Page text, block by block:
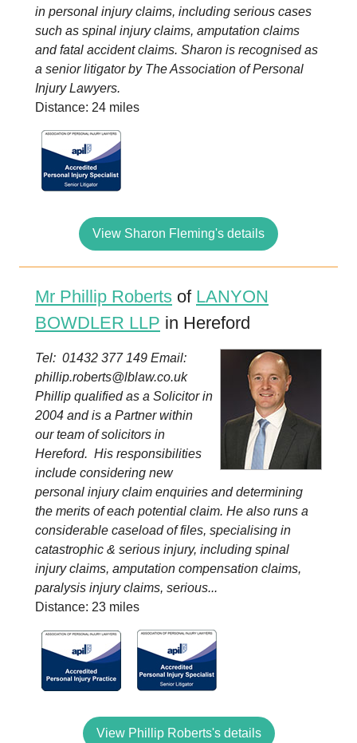
in personal injury claims, including serious cases
such as spinal injury claims, amputation claims
and fatal accident claims. Sharon is recognised as
a senior litigator by The Association of Personal
Injury Lawyers.
Distance: 24 miles
View Sharon Fleming's details
Mr Phillip Roberts of LANYON
BOWDLER LLP in Hereford
Tel: 01432 377 149 Email:
phillip.roberts@lblaw.co.uk
Phillip qualified as a Solicitor in
2004 and is a Partner within
our team of solicitors in
Hereford. His responsibilities
include considering new
personal injury claim enquiries and determining
the merits of each potential claim. He also runs a
considerable caseload of files, specialising in
catastrophic & serious injury, including spinal
injury claims, amputation compensation claims,
paralysis injury claims, serious...
Distance: 23 miles
View Phillip Roberts's details